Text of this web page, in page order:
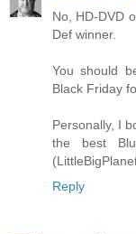
No, HD-DVD
Def winner.
You should
Black Friday
Personally, I
the best
Reply